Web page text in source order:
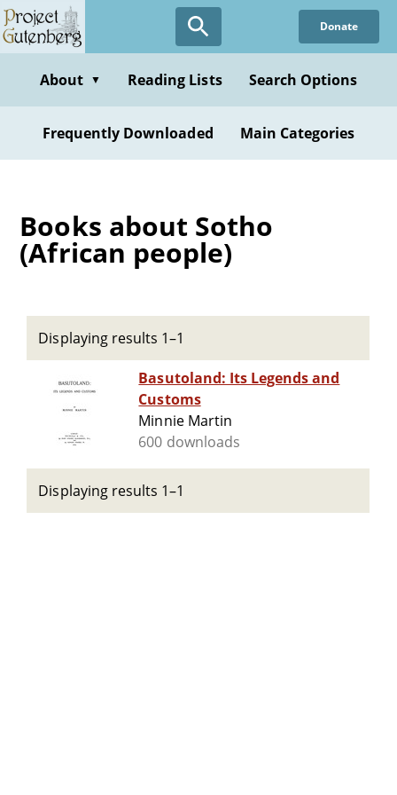
Skip
to
content
Donate
About ▼ Reading Lists Search Options
Frequently Downloaded Main Categories
Books about Sotho
(African people)
Displaying results 1–1
Basutoland: Its Legends and
Customs
Minnie Martin
600 downloads
Displaying results 1–1